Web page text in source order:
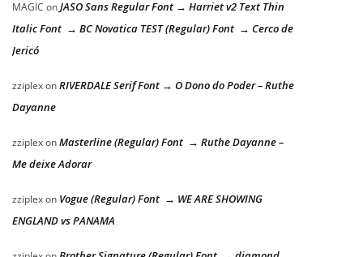
MAGIC onJASO Sans Regular Font → Harriet v2 Text Thin
Italic Font → BC Novatica TEST (Regular) Font → Cerco de
Jericó
zziplexonRIVERDALE Serif Font → O Dono do Poder – Ruthe
Dayanne
zziplexonMasterline (Regular) Font → Ruthe Dayanne –
Me deixe Adorar
zziplexon Vogue (Regular) Font → WE ARE SHOWING
ENGLAND vs PANAMA